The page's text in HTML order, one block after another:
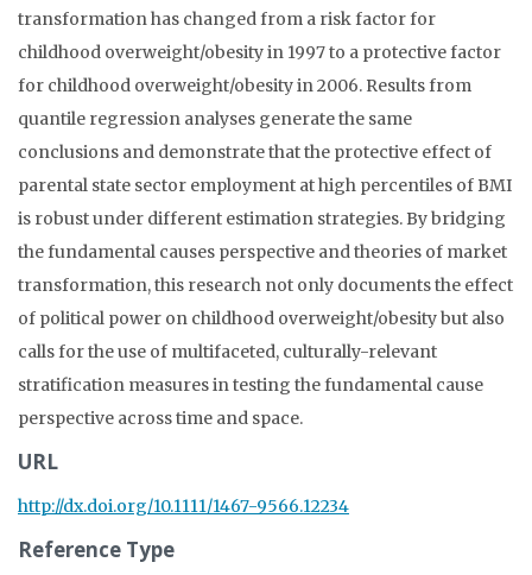
transformation has changed from a risk factor for
childhood overweight/obesity in 1997 to a protective factor
for childhood overweight/obesity in 2006. Results from
quantile regression analyses generate the same
conclusions and demonstrate that the protective effect of
parental state sector employment at high percentiles of BMI
is robust under different estimation strategies. By bridging
the fundamental causes perspective and theories of market
transformation, this research not only documents the effect
of political power on childhood overweight/obesity but also
calls for the use of multifaceted, culturally-relevant
stratification measures in testing the fundamental cause
perspective across time and space.
URL
http://dx.doi.org/10.1111/1467-9566.12234
Reference Type